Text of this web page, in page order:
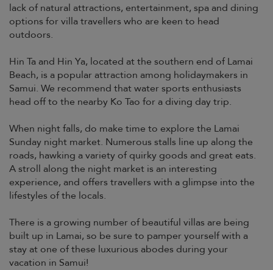
lack of natural attractions, entertainment, spa and dining
options for villa travellers who are keen to head
outdoors.
Hin Ta and Hin Ya, located at the southern end of Lamai
Beach, is a popular attraction among holidaymakers in
Samui. We recommend that water sports enthusiasts
head off to the nearby Ko Tao for a diving day trip.
When night falls, do make time to explore the Lamai
Sunday night market. Numerous stalls line up along the
roads, hawking a variety of quirky goods and great eats.
A stroll along the night market is an interesting
experience, and offers travellers with a glimpse into the
lifestyles of the locals.
There is a growing number of beautiful villas are being
built up in Lamai, so be sure to pamper yourself with a
stay at one of these luxurious abodes during your
vacation in Samui!